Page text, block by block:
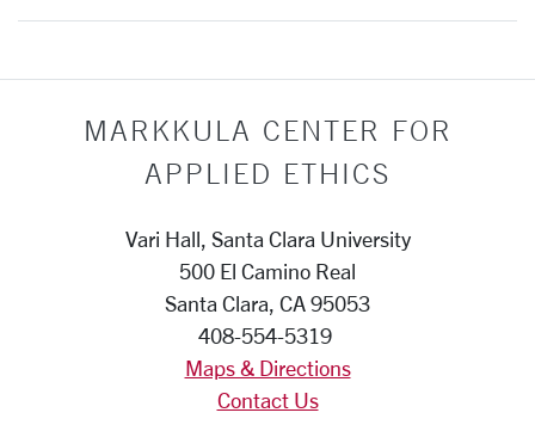
MARKKULA CENTER FOR
APPLIED ETHICS
Vari Hall, Santa Clara University
500 El Camino Real
Santa Clara, CA 95053
408-554-5319
Maps & Directions
Contact Us